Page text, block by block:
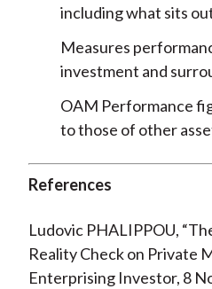
including what sits
Measures
investment and
OAM Performance
to those of other
References
Ludovic PHALIPPOU,
Reality Check on Private
Enterprising Investor, 8